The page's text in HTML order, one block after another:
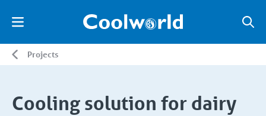
Projects
Cooling solution for dairy